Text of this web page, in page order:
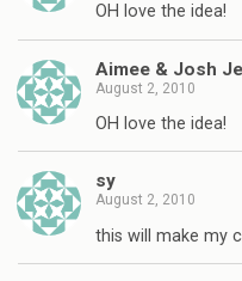
OH love the idea!
Aimee & Josh
August 2, 2010
OH love the idea!
sy
August 2, 2010
this will make my